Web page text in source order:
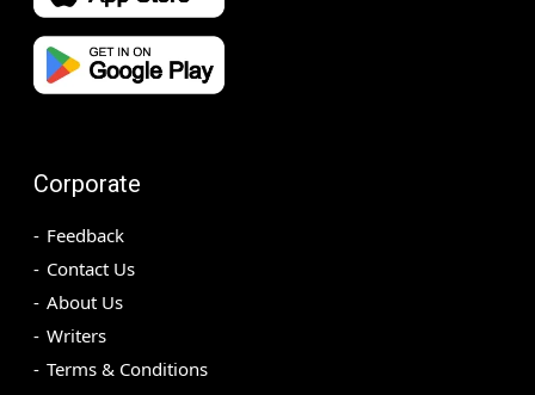
Corporate
Feedback
Contact Us
About Us
Writers
Terms & Conditions